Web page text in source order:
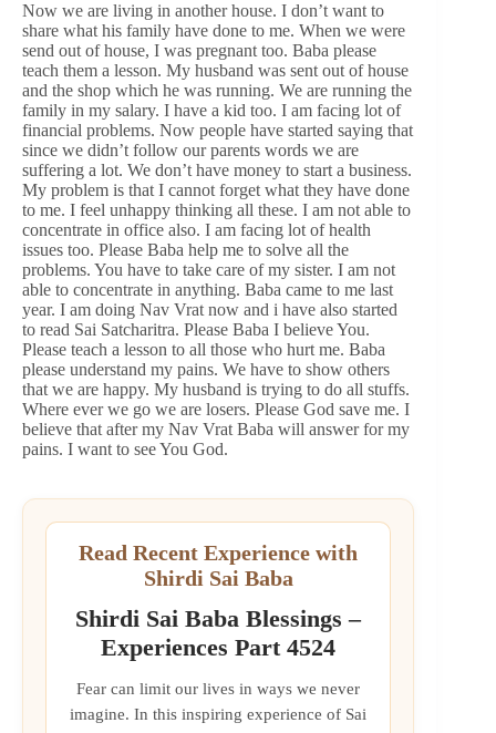
Now we are living in another house. I don’t want to
share what his family have done to me. When we were
send out of house, I was pregnant too. Baba please
teach them a lesson. My husband was sent out of house
and the shop which he was running. We are running the
family in my salary. I have a kid too. I am facing lot of
financial problems. Now people have started saying that
since we didn’t follow our parents words we are
suffering a lot. We don’t have money to start a business.
My problem is that I cannot forget what they have done
to me. I feel unhappy thinking all these. I am not able to
concentrate in office also. I am facing lot of health
issues too. Please Baba help me to solve all the
problems. You have to take care of my sister. I am not
able to concentrate in anything. Baba came to me last
year. I am doing Nav Vrat now and i have also started
to read Sai Satcharitra. Please Baba I believe You.
Please teach a lesson to all those who hurt me. Baba
please understand my pains. We have to show others
that we are happy. My husband is trying to do all stuffs.
Where ever we go we are losers. Please God save me. I
believe that after my Nav Vrat Baba will answer for my
pains. I want to see You God.
Read Recent Experience with
Shirdi Sai Baba
Shirdi Sai Baba Blessings –
Experiences Part 4524
Fear can limit our lives in ways we never
imagine. In this inspiring experience of Sai